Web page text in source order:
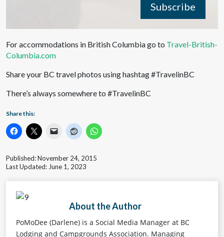
Subscribe
For accommodations in British Columbia go to Travel-British-
Columbia.com
Share your BC travel photos using hashtag #TravelinBC
There’s always somewhere to #TravelinBC
Share this:
Published: November 24, 2015
Last Updated: June 1, 2023
About the Author
PoMoDee (Darlene) is a Social Media Manager at BC
Lodging and Campgrounds Association. Managing